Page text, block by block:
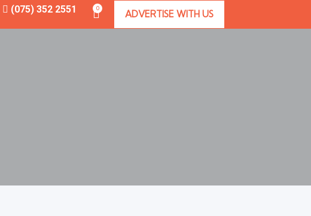
(075) 352 2551 0
ADVERTISE WITH US